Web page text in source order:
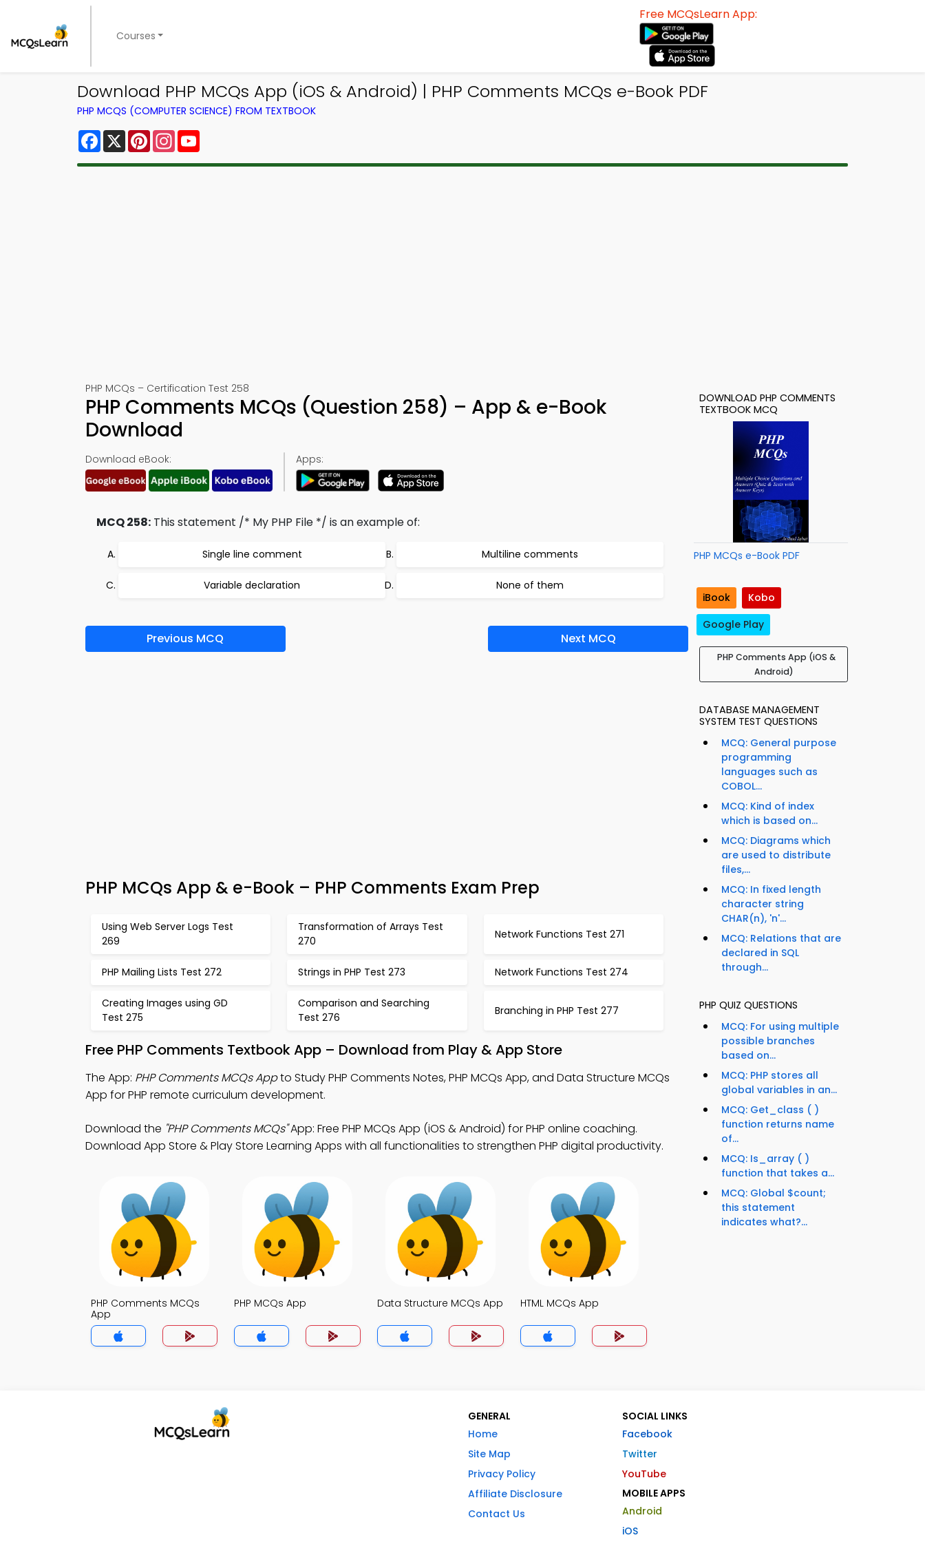
Courses
Free MCQsLearn App:
Download PHP MCQs App (iOS & Android) | PHP Comments MCQs e-Book PDF
PHP MCQS (COMPUTER SCIENCE) FROM TEXTBOOK
Facebook
X PinterestInstagram
PHP MCQs – Certification Test 258
PHP Comments MCQs (Question 258) – App & e-Book
Download
Download eBook: Apps:
MCQ 258: This statement /* My PHP File */ is an example of:
Single line comment Multiline comments
Variable declaration None of them
Previous MCQ Next MCQ
PHP MCQs App & e-Book – PHP Comments Exam Prep
Using Web Server Logs Test
269
Transformation of Arrays Test
270
Network Functions Test 271
PHP Mailing Lists Test 272 Strings in PHP Test 273 Network Functions Test 274
Creating Images using GD
Test 275
Comparison and Searching
Test 276
Branching in PHP Test 277
Free PHP Comments Textbook App – Download from Play & App Store
The App: PHP Comments MCQs Appto Study PHP Comments Notes, PHP MCQs App, and Data Structure MCQs
App for PHP remote curriculum development.
Download the "PHP Comments MCQs"App: Free PHP MCQs App (iOS & Android) for PHP online coaching.
Download App Store & Play Store Learning Apps with all functionalities to strengthen PHP digital productivity.
PHP Comments MCQs
App
PHP MCQs App Data Structure MCQs App HTML MCQs App
DOWNLOAD PHP COMMENTS
TEXTBOOK MCQ
PHP MCQs e-Book PDF
iBook
Kobo
Google Play
PHP Comments App (iOS &
Android)
DATABASE MANAGEMENT
SYSTEM TEST QUESTIONS
MCQ: General purpose
programming
languages such as
COBOL...
MCQ: Kind of index
which is based on...
MCQ: Diagrams which
are used to distribute
files,...
MCQ: In fixed length
character string
CHAR(n), 'n'...
MCQ: Relations that are
declared in SQL
through...
PHP QUIZ QUESTIONS
MCQ: For using multiple
possible branches
based on...
MCQ: PHP stores all
global variables in an...
MCQ: Get_class ( )
function returns name
of...
MCQ: Is_array ( )
function that takes a...
MCQ: Global $count;
this statement
indicates what?...
GENERAL
Home
Site Map
Privacy Policy
Affiliate Disclosure
Contact Us
SOCIAL LINKS
Facebook
Twitter
YouTube
MOBILE APPS
Android
iOS